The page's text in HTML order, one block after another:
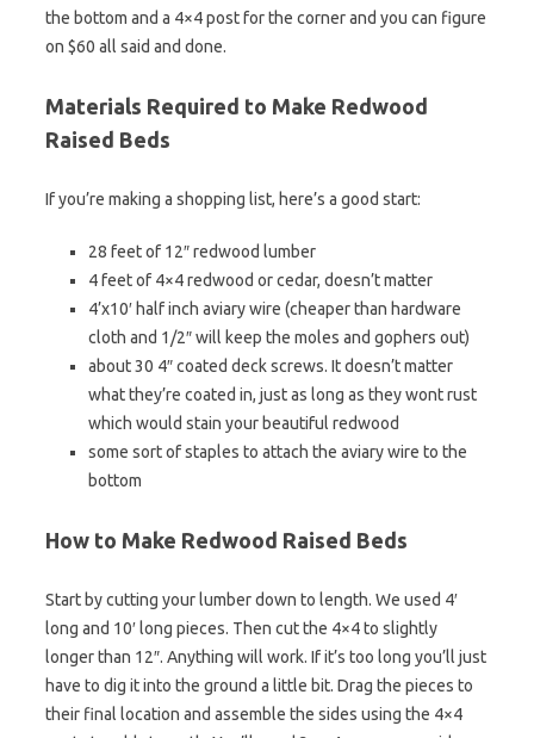
the bottom and a 4×4 post for the corner and you can figure
on $60 all said and done.
Materials Required to Make Redwood
Raised Beds
If you’re making a shopping list, here’s a good start:
28 feet of 12″ redwood lumber
4 feet of 4×4 redwood or cedar, doesn’t matter
4’x10′ half inch aviary wire (cheaper than hardware
cloth and 1/2″ will keep the moles and gophers out)
about 30 4″ coated deck screws. It doesn’t matter
what they’re coated in, just as long as they wont rust
which would stain your beautiful redwood
some sort of staples to attach the aviary wire to the
bottom
How to Make Redwood Raised Beds
Start by cutting your lumber down to length. We used 4′
long and 10′ long pieces. Then cut the 4×4 to slightly
longer than 12″. Anything will work. If it’s too long you’ll just
have to dig it into the ground a little bit. Drag the pieces to
their final location and assemble the sides using the 4×4